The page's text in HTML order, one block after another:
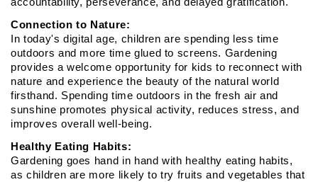
accountability, perseverance, and delayed gratification.
Connection to Nature:
In today's digital age, children are spending less time
outdoors and more time glued to screens. Gardening
provides a welcome opportunity for kids to reconnect with
nature and experience the beauty of the natural world
firsthand. Spending time outdoors in the fresh air and
sunshine promotes physical activity, reduces stress, and
improves overall well-being.
Healthy Eating Habits:
Gardening goes hand in hand with healthy eating habits,
as children are more likely to try fruits and vegetables that